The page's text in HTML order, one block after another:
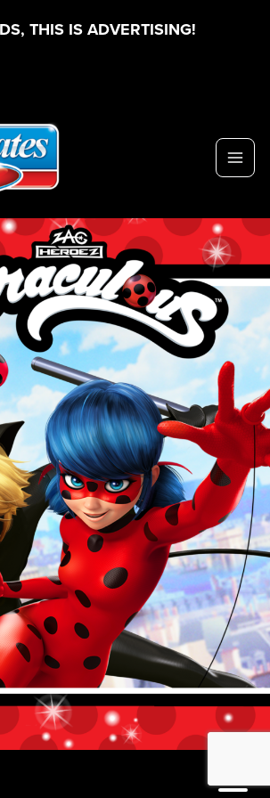
THIS IS ADVERTISING!